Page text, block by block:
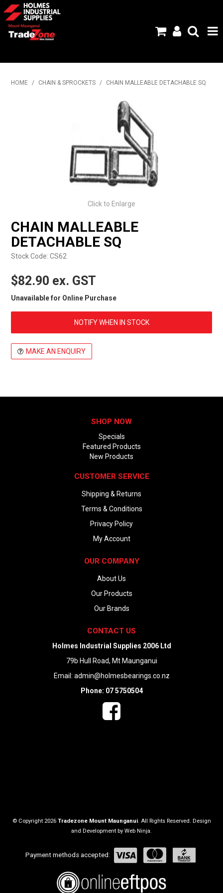
ABOUT US
BRANDS
FLYERS
SPECIALS
MY ACCOUNT
EXPRESS ORDER
HOME / CHAIN & SPROCKETS / CHAIN MALLEABLE DETACHABLE SQ
Click to Enlarge
CHAIN MALLEABLE
DETACHABLE SQ
Stock Code: CS62
$82.90 ex. GST
Unavailable for Online Purchase
NOTIFY WHEN IN STOCK
MAKE AN ENQUIRY
SHOP NOW
Specials
Featured Products
New Products
CUSTOMER SERVICE
Shipping & Returns
Terms & Conditions
Privacy Policy
My Account
OUR COMPANY
About Us
Our Products
Our Brands
CONTACT US
Holmes Industrial Supplies 2006 Ltd
79b Hull Road, Mt Maunganui
Email: admin@holmesbearings.co.nz
Phone: 07 5750504
© Copyright 2026 Tradezone Mount Maunganui. All Rights Reserved. Design
and Development by Web Ninja.
Payment methods accepted: